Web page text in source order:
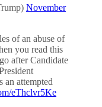
November
of an abuse of
you read this
after Candidate
attempted
eThclvr5Ke